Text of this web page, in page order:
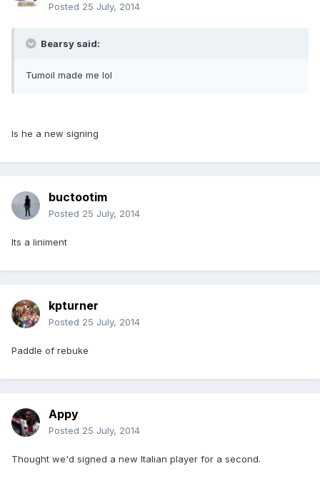
Posted 25 July, 2014
Bearsy said:
Tumoil made me lol
Is he a new signing
buctootim
Posted 25 July, 2014
Its a liniment
kpturner
Posted 25 July, 2014
Paddle of rebuke
Appy
Posted 25 July, 2014
Thought we'd signed a new Italian player for a second.